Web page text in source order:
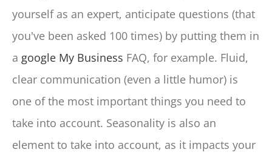
yourself as an expert, anticipate questions (that
you've been asked 100 times) by putting them in
a google My Business FAQ, for example. Fluid,
clear communication (even a little humor) is
one of the most important things you need to
take into account. Seasonality is also an
element to take into account, as it impacts your